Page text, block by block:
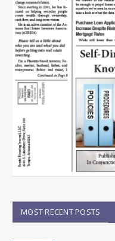
MOST RECENT POSTS